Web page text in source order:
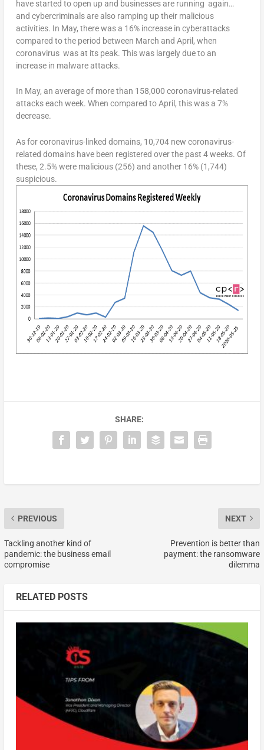
have started to open up and businesses are running again…
and cybercriminals are also ramping up their malicious
activities. In May, there was a 16% increase in cyberattacks
compared to the period between March and April, when
coronavirus was at its peak. This was largely due to an
increase in malware attacks.
In May, an average of more than 158,000 coronavirus-related
attacks each week. When compared to April, this was a 7%
decrease.
As for coronavirus-linked domains, 10,704 new coronavirus-
related domains have been registered over the past 4 weeks. Of
these, 2.5% were malicious (256) and another 16% (1,744)
suspicious.
SHARE:
PREVIOUS
Tackling another kind of
pandemic: the business email
compromise
NEXT
Prevention is better than
payment: the ransomware
dilemma
RELATED POSTS